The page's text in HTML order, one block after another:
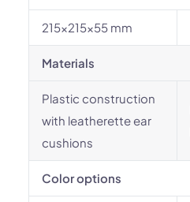
215x215x55 mm
Materials
Plastic construction
with leatherette ear
cushions
Color options